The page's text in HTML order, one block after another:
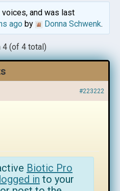
and was last
agoby Donna Schwenk.
4 (of 4 total)
#223222
Biotic Pro
logged in to your